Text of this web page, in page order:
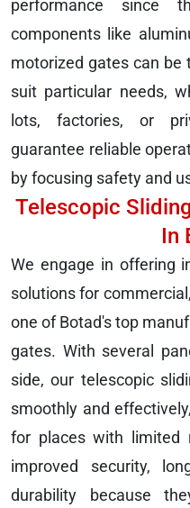
performance since
components like
motorized gates can be
suit particular needs,
lots, factories, or
guarantee reliable
by focusing safety and
Telescopic
In
We engage in offering
solutions for
one of Botad's top
gates. With several
side, our telescopic
smoothly and
for places with limited
improved security,
durability because